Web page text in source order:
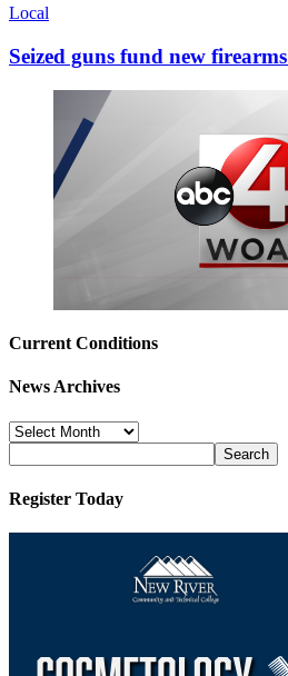
Local
Seized guns fund new
Current Conditions
News Archives
News
Archives
Register Today